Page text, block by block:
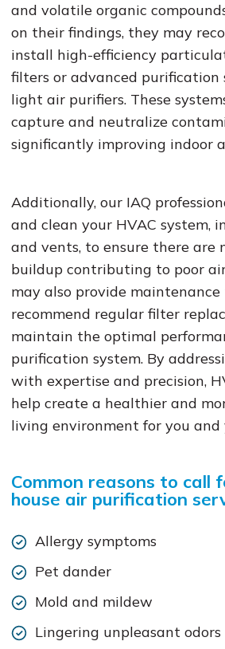
and volatile organic
on their findings, they may
install high-efficiency
filters or advanced purification
light air purifiers. These
capture and neutralize
significantly improving indoor
Additionally, our IAQ
and clean your HVAC system,
and vents, to ensure there are
buildup contributing to poor
may also provide
recommend regular filter
maintain the optimal
purification system. By
with expertise and precision,
help create a healthier and
living environment for you and
Common reasons to call
house air purification
Allergy symptoms
Pet dander
Mold and mildew
Lingering unpleasant odors